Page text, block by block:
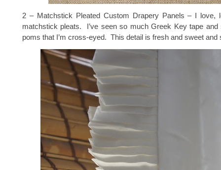
2 – Matchstick Pleated Custom Drapery Panels – I love,
matchstick pleats. I’ve seen so much Greek Key tape
poms that I’m cross-eyed. This detail is fresh and sweet and